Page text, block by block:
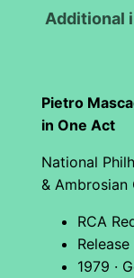
Additional
Pietro
in One Act
National
& Ambrosian
RCA
Release
1979 ·